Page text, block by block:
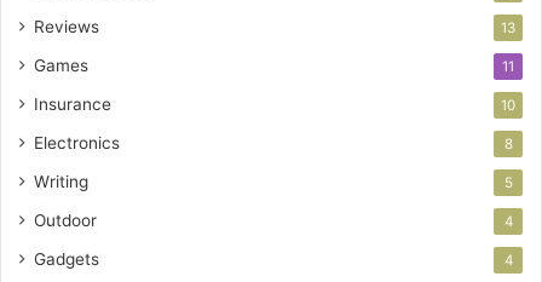
Reviews 13
Games 11
Insurance 10
Electronics 8
Writing 5
Outdoor 4
Gadgets 4